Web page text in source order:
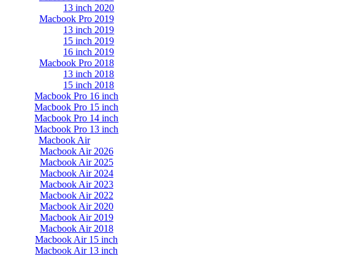
13 inch 2020
Macbook Pro 2019
13 inch 2019
15 inch 2019
16 inch 2019
Macbook Pro 2018
13 inch 2018
15 inch 2018
Macbook Pro 16 inch
Macbook Pro 15 inch
Macbook Pro 14 inch
Macbook Pro 13 inch
Macbook Air
Macbook Air 2026
Macbook Air 2025
Macbook Air 2024
Macbook Air 2023
Macbook Air 2022
Macbook Air 2020
Macbook Air 2019
Macbook Air 2018
Macbook Air 15 inch
Macbook Air 13 inch